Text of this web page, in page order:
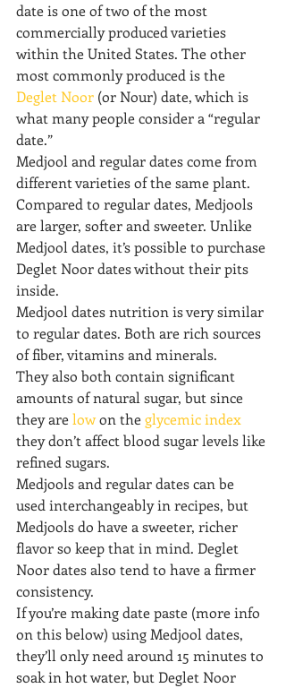
date is one of two of the most
commercially produced varieties
within the United States. The other
most commonly produced is the
Deglet Noor (or Nour) date, which is
what many people consider a “regular
date.”
Medjool and regular dates come from
different varieties of the same plant.
Compared to regular dates, Medjools
are larger, softer and sweeter. Unlike
Medjool dates, it’s possible to purchase
Deglet Noor dates without their pits
inside.
Medjool dates nutrition is very similar
to regular dates. Both are rich sources
of fiber, vitamins and minerals.
They also both contain significant
amounts of natural sugar, but since
they are low on the glycemic index
they don’t affect blood sugar levels like
refined sugars.
Medjools and regular dates can be
used interchangeably in recipes, but
Medjools do have a sweeter, richer
flavor so keep that in mind. Deglet
Noor dates also tend to have a firmer
consistency.
If you’re making date paste (more info
on this below) using Medjool dates,
they’ll only need around 15 minutes to
soak in hot water, but Deglet Noor